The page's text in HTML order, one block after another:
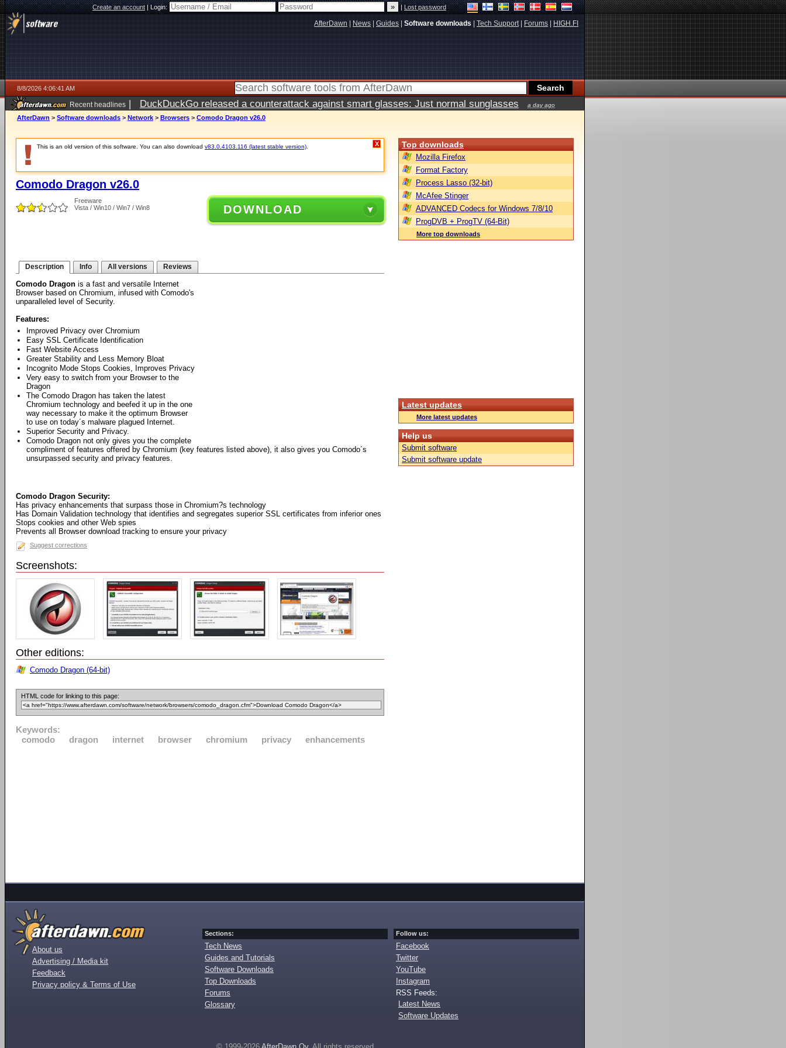
Create an account|Login: |Lost password
AfterDawn News Guides Software downloads Tech Support| Forums HIGH.FI
8/8/2026 4:06:41 AM
Recent headlines | DuckDuckGo released a counterattack against smart glasses: Just normal sunglasses a day ago
AfterDawn > Software downloads > Network > Browsers > Comodo Dragon v26.0
This is an old version of this software. You can also download v83.0.4103.116 (latest stable version) X
Comodo Dragon v26.0
Freeware
Vista / Win10 / Win7 / Win8
DOWNLOAD
Description Info All versions Reviews
Comodo Dragon is a fast and versatile Internet
Browser based on Chromium, infused with Comodo's
unparalleled level of Security.
Features:
Improved Privacy over Chromium
Easy SSL Certificate Identification
Fast Website Access
Greater Stability and Less Memory Bloat
Incognito Mode Stops Cookies, Improves Privacy
Very easy to switch from your Browser to the
Dragon
The Comodo Dragon has taken the latest
Chromium technology and beefed it up in the one
way necessary to make it the optimum Browser
to use on today´s malware plagued Internet.
Superior Security and Privacy.
Comodo Dragon not only gives you the complete
compliment of features offered by Chromium (key features listed above), it also gives you Comodo´s
unsurpassed security and privacy features.
Comodo Dragon Security:
Has privacy enhancements that surpass those in Chromium?s technology
Has Domain Validation technology that identifies and segregates superior SSL certificates from inferior ones
Stops cookies and other Web spies
Prevents all Browser download tracking to ensure your privacy
Suggest corrections
Screenshots:
Other editions:
Comodo Dragon (64-bit)
HTML code for linking to this page:
Keywords:
comodo
dragon internet browser chromium privacy enhancements
Top downloads
Mozilla Firefox
Format Factory
Process Lasso (32-bit)
McAfee Stinger
ADVANCED Codecs for Windows 7/8/10
ProgDVB + ProgTV (64-Bit)
More top downloads
Latest updates
More latest updates
Help us
Submit software
Submit software update
About us
Advertising / Media kit
Feedback
Privacy policy & Terms of Use
Sections:
Tech News
Guides and Tutorials
Software Downloads
Top Downloads
Forums
Glossary
Follow us:
Facebook
Twitter
YouTube
Instagram
RSS Feeds:
Latest News
Software Updates